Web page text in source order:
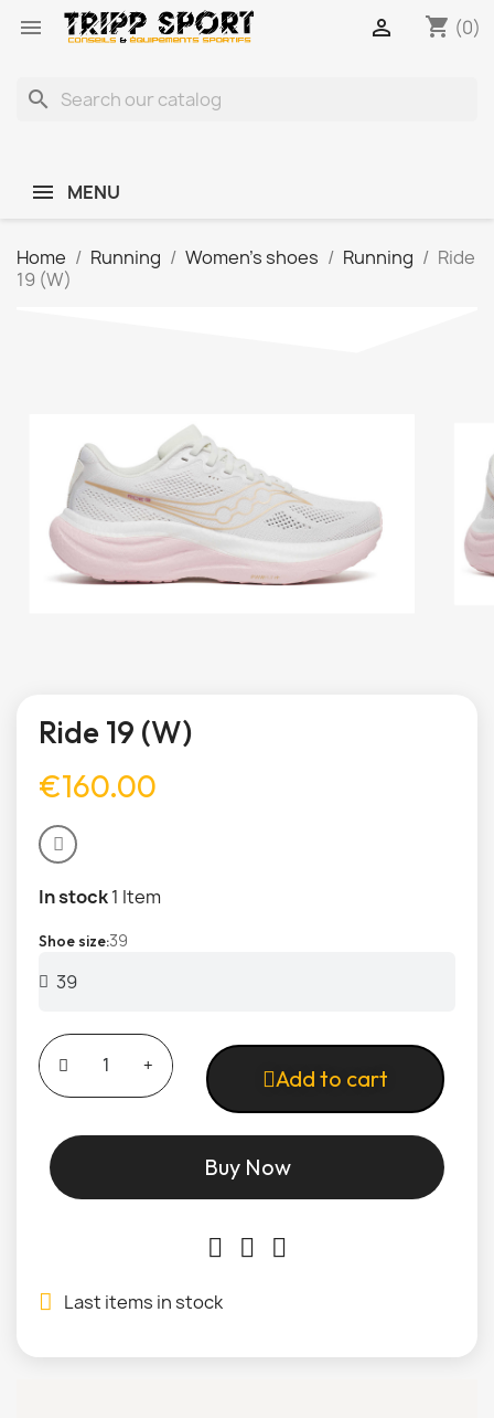
 shopping_cart (0)

search
MENU
Home Running Women's shoes Running
Ride
19 (W)
Ride 19 (W)
€160.00
In stock1 Item
Shoe size 39
Add to cart
Buy Now
Last items in stock